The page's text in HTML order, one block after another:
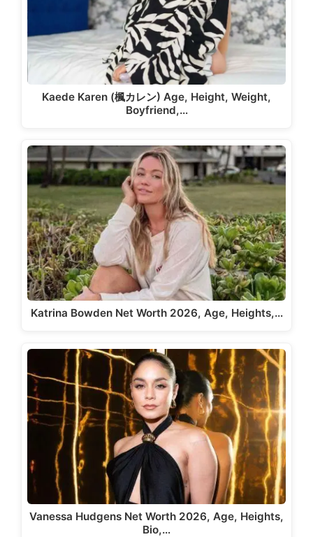
Kaede Karen (楓カレン) Age, Height, Weight,
Boyfriend,…
Katrina Bowden Net Worth 2026, Age, Heights,…
Vanessa Hudgens Net Worth 2026, Age, Heights,
Bio,…